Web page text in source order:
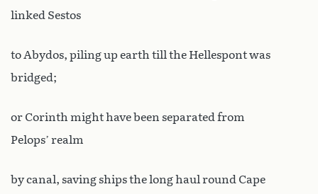
linked Sestos
to Abydos, piling up earth till the Hellespont was
bridged;
or Corinth might have been separated from
Pelops’ realm
by canal, saving ships the long haul round Cape